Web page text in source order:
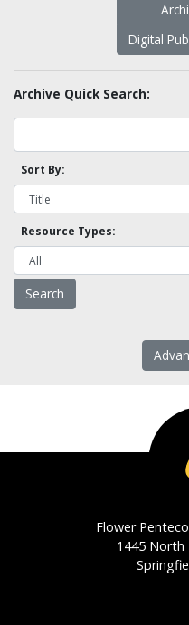
Digital
Archive Quick Search:
Sort By:
Resource Types:
Flower
1445 North